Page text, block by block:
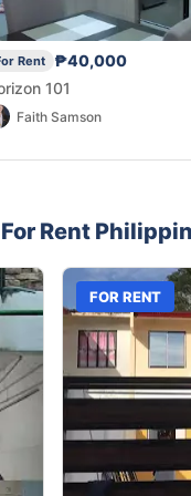
Rent
₱40,000
101
Faith Samson
For Rent
FOR RENT